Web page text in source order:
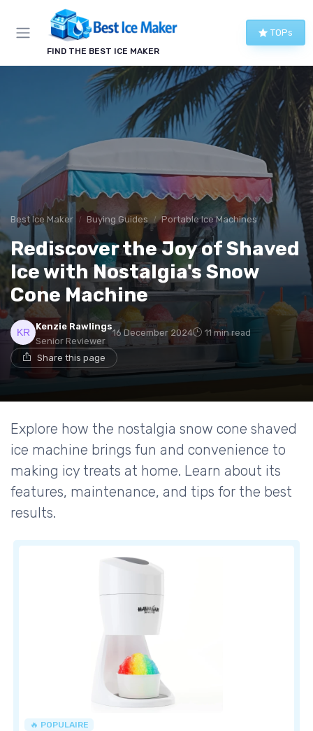
FIND THE BEST ICE MAKER
TOPs
Best Ice Maker Buying Guides Portable Ice Machines
Rediscover the Joy of Shaved
Ice with Nostalgia's Snow
Cone Machine
Kenzie Rawlings
Senior Reviewer
16 December 2024 11 min read
Share this page
Explore how the nostalgia snow cone shaved
ice machine brings fun and convenience to
making icy treats at home. Learn about its
features, maintenance, and tips for the best
results.
🔥 POPULAIRE